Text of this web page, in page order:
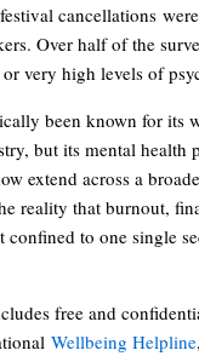
cancellations
Over half of the
very high levels of
been known for its
but its mental health
extend across a
reality that burnout,
confined to one single
free and
Wellbeing Helpline